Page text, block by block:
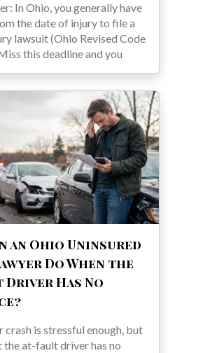
In Ohio, you generally have
the date of injury to file a
lawsuit (Ohio Revised Code
this deadline and you
an Ohio Uninsured
Do When the
Has No
crash is stressful enough, but
the at-fault driver has no